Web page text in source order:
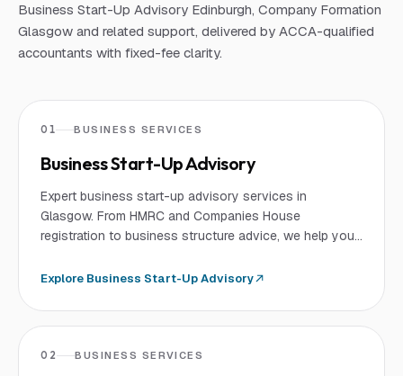
Business Start-Up Advisory Edinburgh, Company Formation
Glasgow and related support, delivered by ACCA-qualified
accountants with fixed-fee clarity.
01 BUSINESS SERVICES
Business Start-Up Advisory
Expert business start-up advisory services in
Glasgow. From HMRC and Companies House
registration to business structure advice, we help you
Explore Business Start-Up Advisory
02 BUSINESS SERVICES